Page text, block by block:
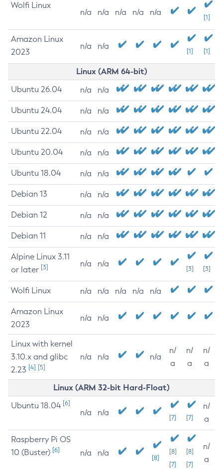
Wolfi Linux
n/a n/a n/a n/a n/a
[1]
Amazon Linux
2023
n/a n/a
[1] [1]
Linux (ARM 64-bit)
Ubuntu 26.04 n/a n/a
Ubuntu 24.04 n/a n/a
Ubuntu 22.04 n/a n/a
Ubuntu 20.04 n/a n/a
Ubuntu 18.04 n/a n/a
Debian 13 n/a n/a
Debian 12 n/a n/a
Debian 11 n/a n/a
Alpine Linux 3.11
or later [3] n/a n/a
[3] [3]
Wolfi Linux n/a n/a n/a n/a n/a
Amazon Linux
2023
n/a n/a
Linux with kernel
3.10.x and glibc
2.23 [4] [5]
n/a n/a n/a
n/
a
n/
a
n/
a
Linux (ARM 32-bit Hard-Float)
Ubuntu 18.04 [6]
n/a n/a
[7] [7]
n/
a
Raspberry Pi OS
10 (Buster) [6] n/a n/a
[8]
[8]
[7]
[8]
[7]
n/
a